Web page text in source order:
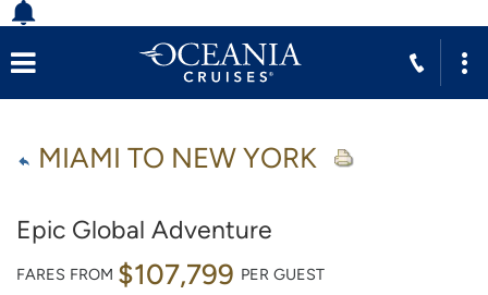
MIAMI TO NEW YORK
Epic Global Adventure
FARES FROM $107,799 PER GUEST